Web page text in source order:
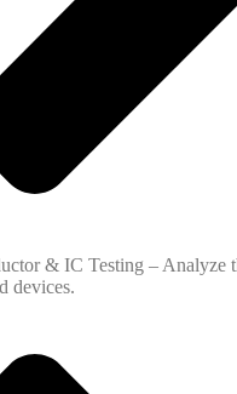
& IC Testing – Analyze
devices.